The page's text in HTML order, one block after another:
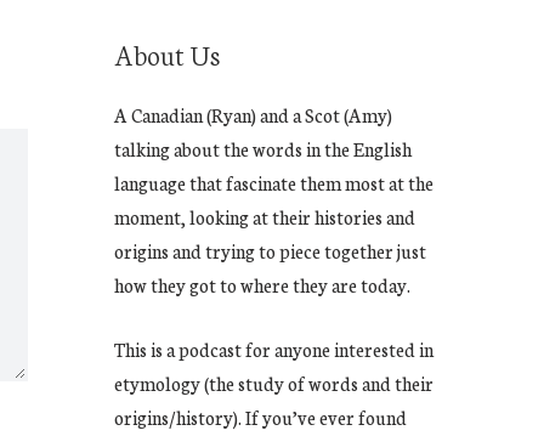
About Us
A Canadian (Ryan) and a Scot (Amy)
talking about the words in the English
language that fascinate them most at the
moment, looking at their histories and
origins and trying to piece together just
how they got to where they are today.
This is a podcast for anyone interested in
etymology (the study of words and their
origins/history). If you’ve ever found